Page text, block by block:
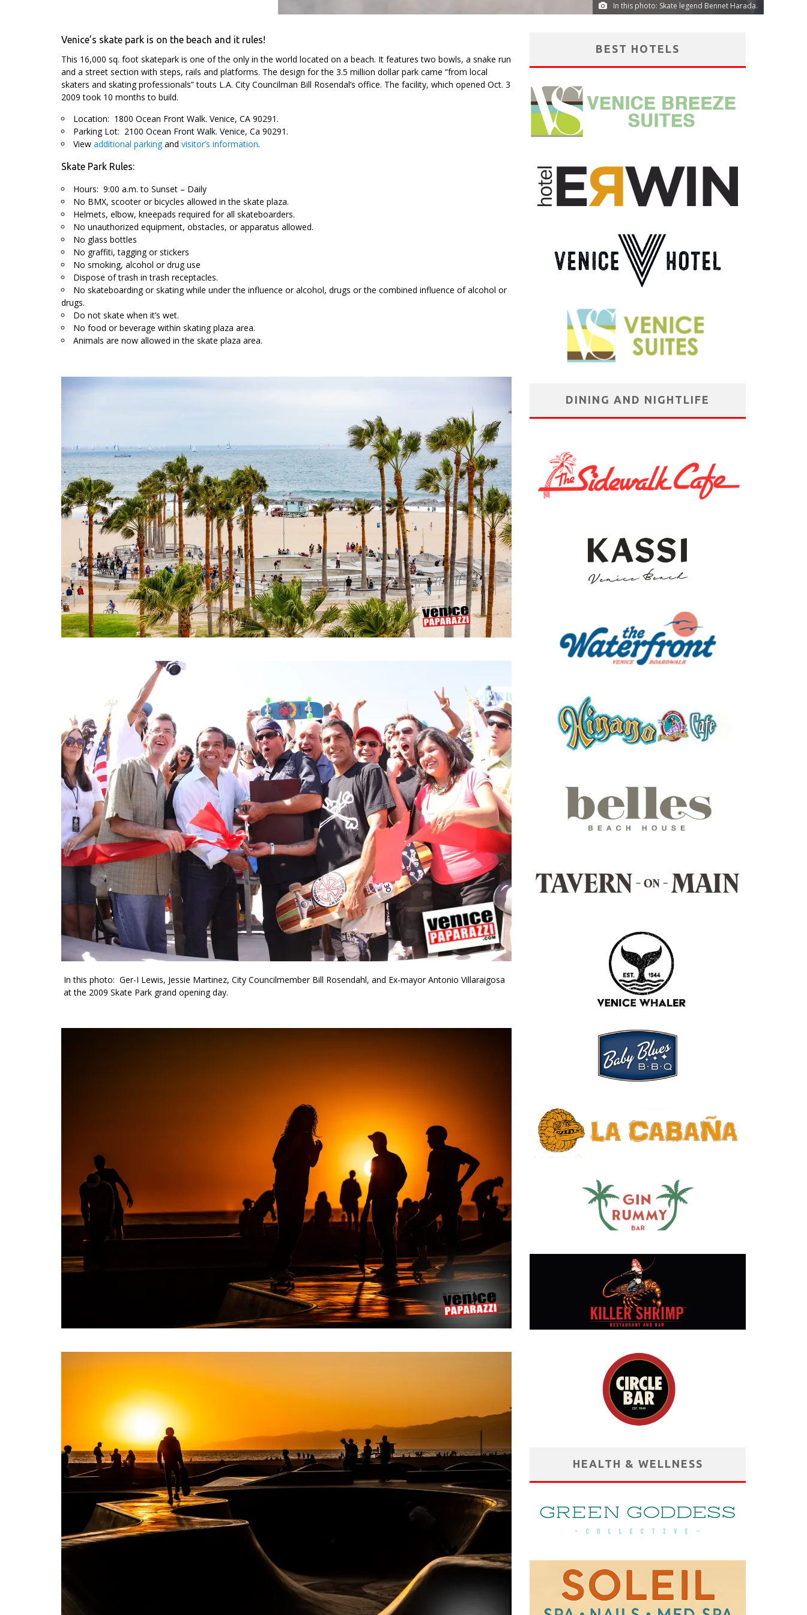
In this photo: Skate legend Bennet Harada.
Venice’s skate park is on the beach and it rules!
This 16,000 sq. foot skatepark is one of the only in the world located on a beach. It features two bowls, a snake run
and a street section with steps, rails and platforms. The design for the 3.5 million dollar park came “from local
skaters and skating professionals” touts L.A. City Councilman Bill Rosendal’s office. The facility, which opened Oct. 3
2009 took 10 months to build.
Location: 1800 Ocean Front Walk. Venice, CA 90291.
Parking Lot: 2100 Ocean Front Walk. Venice, Ca 90291.
View additional parking and visitor’s information.
Skate Park Rules:
Hours: 9:00 a.m. to Sunset – Daily
No BMX, scooter or bicycles allowed in the skate plaza.
Helmets, elbow, kneepads required for all skateboarders.
No unauthorized equipment, obstacles, or apparatus allowed.
No glass bottles
No graffiti, tagging or stickers
No smoking, alcohol or drug use
Dispose of trash in trash receptacles.
No skateboarding or skating while under the influence or alcohol, drugs or the combined influence of alcohol or
drugs.
Do not skate when it’s wet.
No food or beverage within skating plaza area.
Animals are now allowed in the skate plaza area.
In this photo: Ger-I Lewis, Jessie Martinez, City Councilmember Bill Rosendahl, and Ex-mayor Antonio Villaraigosa
at the 2009 Skate Park grand opening day.
BEST HOTELS
DINING AND NIGHTLIFE
HEALTH & WELLNESS